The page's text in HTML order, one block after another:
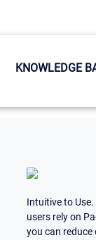
KNOWLEDGE
Intuitive to
users rely on
you can reduce